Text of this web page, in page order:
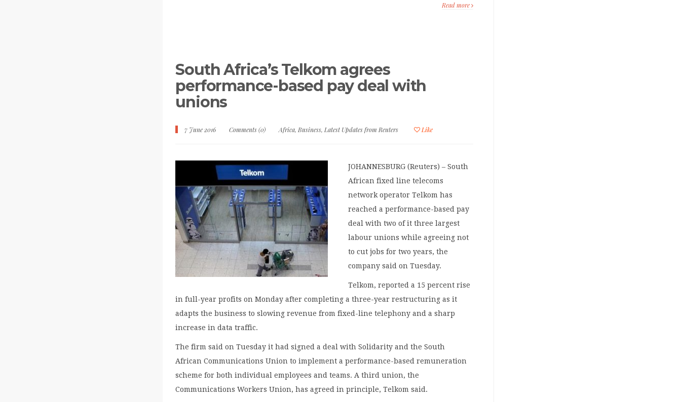
Read more
South Africa’s Telkom agrees
performance-based pay deal with
unions
7 June 2016 Comments (0) Africa, Business, Latest Updates from Reuters Like
JOHANNESBURG (Reuters) – South
African fixed line telecoms
network operator Telkom has
reached a performance-based pay
deal with two of it three largest
labour unions while agreeing not
to cut jobs for two years, the
company said on Tuesday.
Telkom, reported a 15 percent rise
in full-year profits on Monday after completing a three-year restructuring as it
adapts the business to slowing revenue from fixed-line telephony and a sharp
increase in data traffic.
The firm said on Tuesday it had signed a deal with Solidarity and the South
African Communications Union to implement a performance-based remuneration
scheme for both individual employees and teams. A third union, the
Communications Workers Union, has agreed in principle, Telkom said.